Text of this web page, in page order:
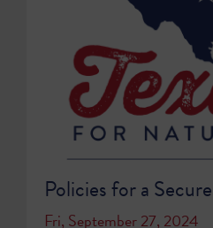
Policies for a
Fri, September 27, 2024